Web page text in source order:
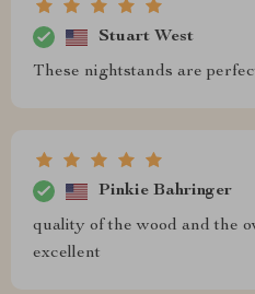
Stuart West
These nightstands are
Pinkie Bahringer
quality of the wood and the
excellent